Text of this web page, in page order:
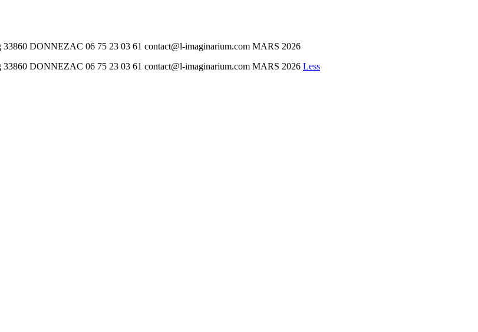
DONNEZAC 06 75 23 03 61 contact@l-imaginarium.com MARS 2026
DONNEZAC 06 75 23 03 61 contact@l-imaginarium.com MARS 2026 Less